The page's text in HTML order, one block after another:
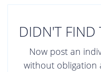
DIDN'T FIND
Now post an
without obligation